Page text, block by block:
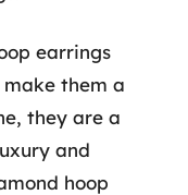
earrings
them a
they are a
and
hoop